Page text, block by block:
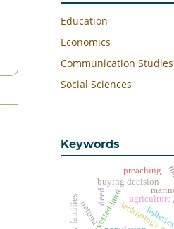
Education
Economics
Communication Studies
Social Sciences
Keywords
harvested land agriculture
buying decision
deed
fisheries
natuna
preaching